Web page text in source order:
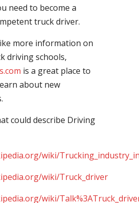
need to become a
truck driver.
more information on
driving schools,
is a great place to
about new
could describe Driving
wiki/
wiki/Truck_driver
wiki/